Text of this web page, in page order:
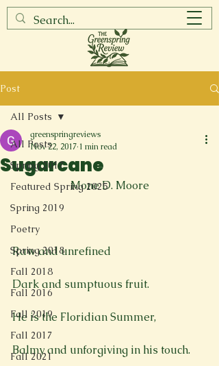
Post
All Posts
Spring 2017
Featured Spring 2025
Spring 2019
Poetry
Spring 2018
Fall 2018
Fall 2016
Fall 2019
Fall 2017
Fall 2021
All Posts
Sugarcane
greenspringreviews
Nov 22, 2017 1 min read
Mone D. Moore
Raw and unrefined
Dark and sumptuous fruit.
He is the Floridian Summer,
Balmy and unforgiving in his touch.